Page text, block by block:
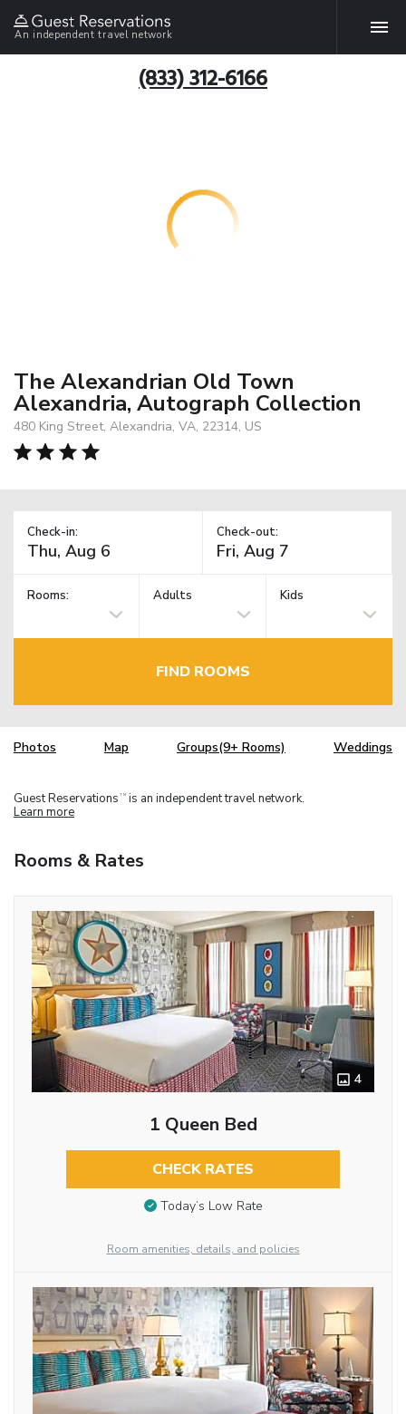
An independent travel network
(833) 312-6166
The Alexandrian Old Town
Alexandria, Autograph Collection
480 King Street, Alexandria, VA, 22314, US
Check-in: Check-out:
Rooms: Adults Kids
FIND ROOMS
Photos Map Groups(9+ Rooms) Weddings
Guest Reservations TM is an independent travel network.
Learn more
Rooms & Rates
4
1 Queen Bed
CHECK RATES
Today’s Low Rate
Room amenities, details, and policies